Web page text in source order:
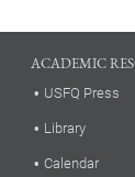
ACADEMIC
USFQ Press
Library
Calendar